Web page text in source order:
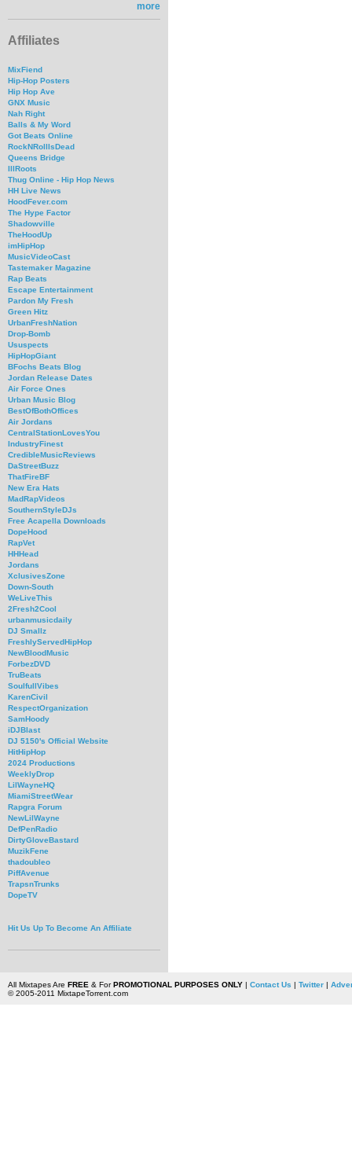
more
Affiliates
MixFiend
Hip-Hop Posters
Hip Hop Ave
GNX Music
Nah Right
Balls & My Word
Got Beats Online
RockNRollIsDead
Queens Bridge
IllRoots
Thug Online - Hip Hop News
HH Live News
HoodFever.com
The Hype Factor
Shadowville
TheHoodUp
imHipHop
MusicVideoCast
Tastemaker Magazine
Rap Beats
Escape Entertainment
Pardon My Fresh
Green Hitz
UrbanFreshNation
Drop-Bomb
Ususpects
HipHopGiant
BFochs Beats Blog
Jordan Release Dates
Air Force Ones
Urban Music Blog
BestOfBothOffices
Air Jordans
CentralStationLovesYou
IndustryFinest
CredibleMusicReviews
DaStreetBuzz
ThatFireBF
New Era Hats
MadRapVideos
SouthernStyleDJs
Free Acapella Downloads
DopeHood
RapVet
HHHead
Jordans
XclusivesZone
Down-South
WeLiveThis
2Fresh2Cool
urbanmusicdaily
DJ Smallz
FreshlyServedHipHop
NewBloodMusic
ForbezDVD
TruBeats
SoulfullVibes
KarenCivil
RespectOrganization
SamHoody
iDJBlast
DJ 5150's Official Website
HitHipHop
2024 Productions
WeeklyDrop
LilWayneHQ
MiamiStreetWear
Rapgra Forum
NewLilWayne
DefPenRadio
DirtyGloveBastard
MuzikFene
thadoubleo
PiffAvenue
TrapsnTrunks
DopeTV
Hit Us Up To Become An Affiliate
All Mixtapes Are FREE & ForPROMOTIONAL PURPOSES ONLY| Contact Us | Twitter|
© 2005-2011 MixtapeTorrent.com